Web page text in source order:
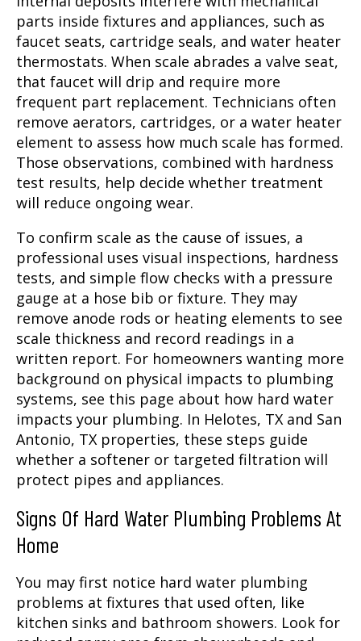
parts inside fixtures and appliances, such as
faucet seats, cartridge seals, and water heater
thermostats. When scale abrades a valve seat,
that faucet will drip and require more
frequent part replacement. Technicians often
remove aerators, cartridges, or a water heater
element to assess how much scale has formed.
Those observations, combined with hardness
test results, help decide whether treatment
will reduce ongoing wear.
To confirm scale as the cause of issues, a
professional uses visual inspections, hardness
tests, and simple flow checks with a pressure
gauge at a hose bib or fixture. They may
remove anode rods or heating elements to see
scale thickness and record readings in a
written report. For homeowners wanting more
background on physical impacts to plumbing
systems, see this page about how hard water
impacts your plumbing. In Helotes, TX and San
Antonio, TX properties, these steps guide
whether a softener or targeted filtration will
protect pipes and appliances.
Signs Of Hard Water Plumbing Problems At
Home
You may first notice hard water plumbing
problems at fixtures that used often, like
kitchen sinks and bathroom showers. Look for